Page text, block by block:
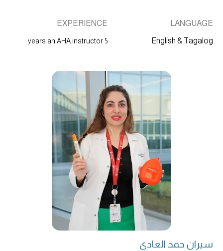
LANGUAGE
English & Tagalog
EXPERIENCE
5 years an AHA instructor
سیران حمد العادی